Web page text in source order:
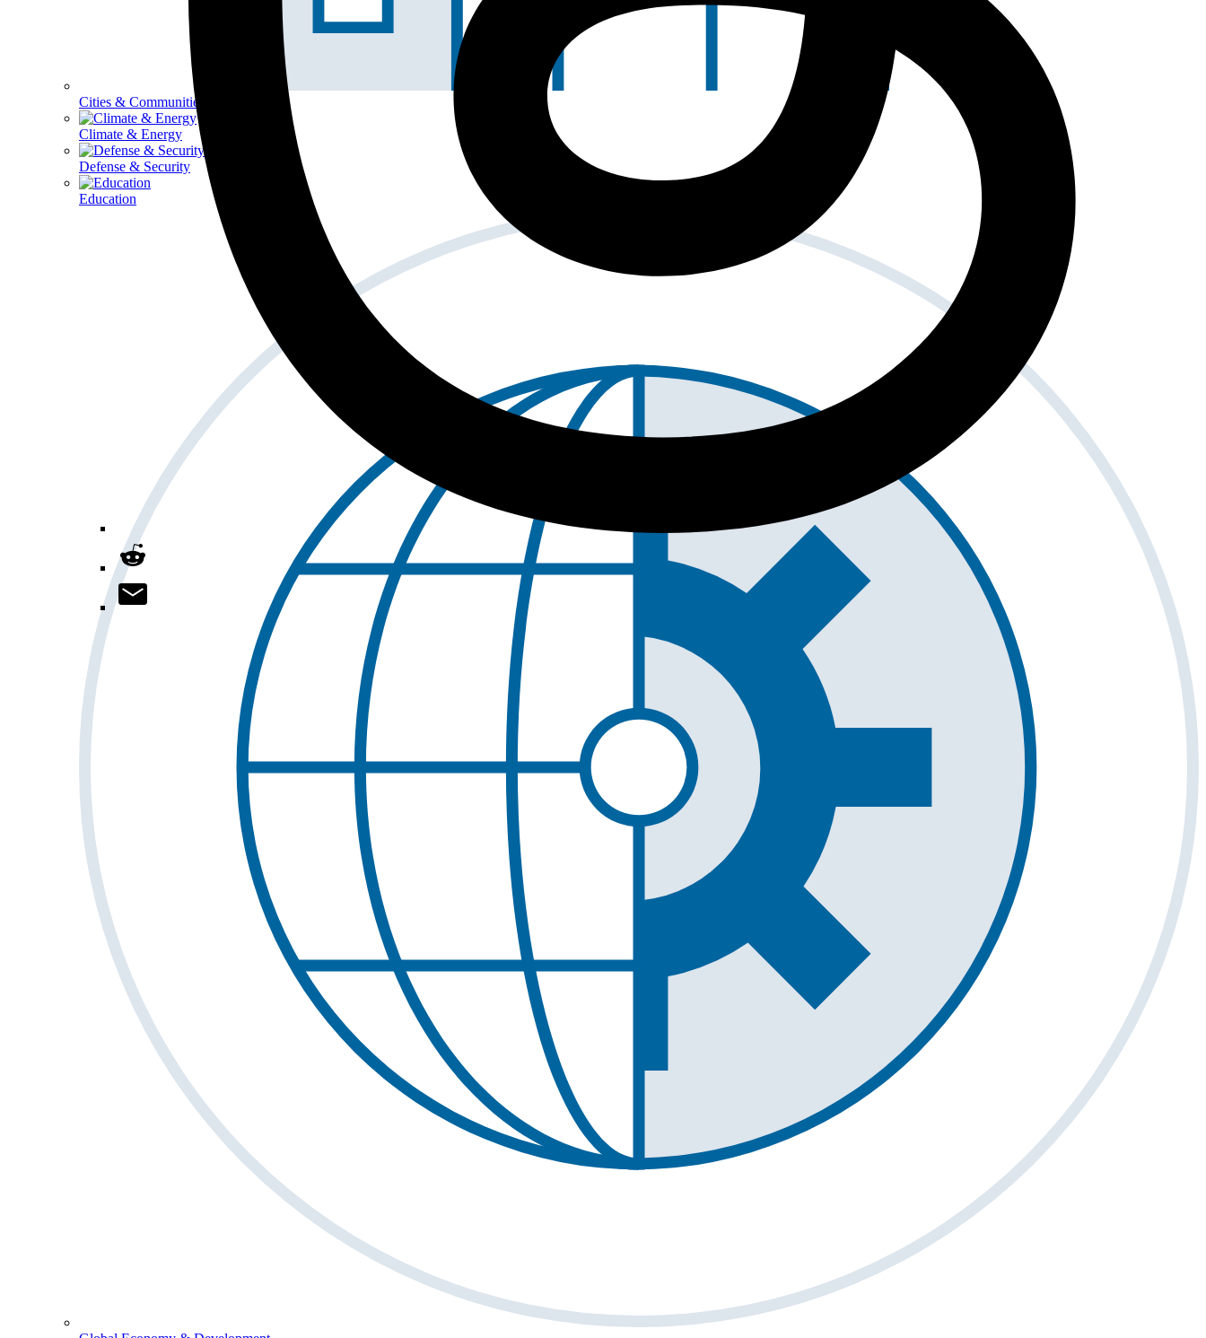
Cities & Communities
Climate & Energy
Defense & Security
Education